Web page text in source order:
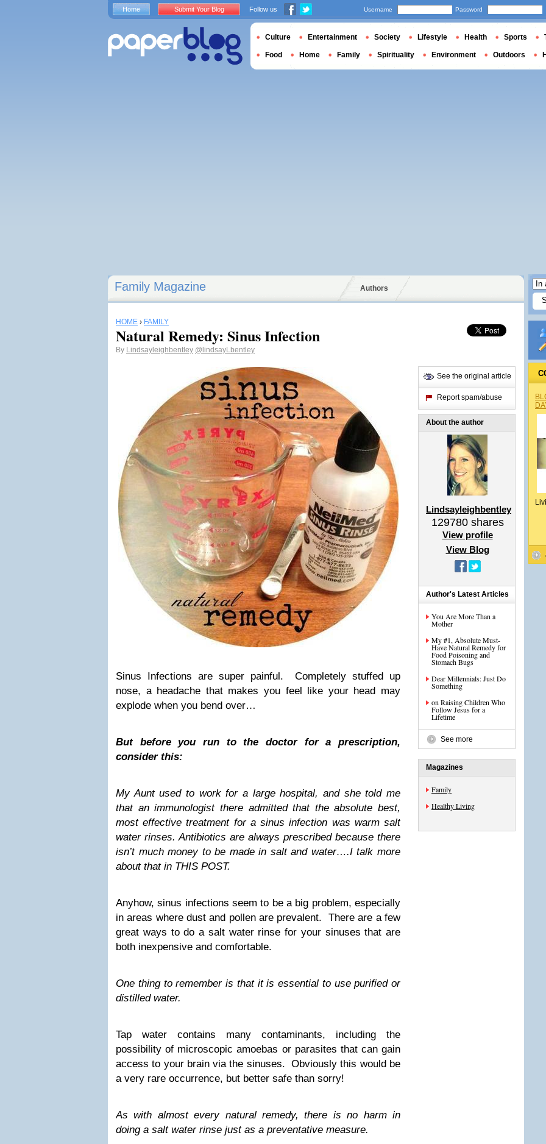
Family Magazine Authors
HOME › FAMILY
Natural Remedy: Sinus Infection
By Lindsayleighbentley @lindsayLbentley
Sinus Infections are super painful. Completely stuffed up
nose, a headache that makes you feel like your head may
explode when you bend over…
But before you run to the doctor for a prescription,
consider this:
My Aunt used to work for a large hospital, and she told me
that an immunologist there admitted that the absolute best,
most effective treatment for a sinus infection was warm salt
water rinses. Antibiotics are always prescribed because there
isn’t much money to be made in salt and water….I talk more
about that in THIS POST.
Anyhow, sinus infections seem to be a big problem, especially
in areas where dust and pollen are prevalent. There are a few
great ways to do a salt water rinse for your sinuses that are
both inexpensive and comfortable.
One thing to remember is that it is essential to use purified or
distilled water.
Tap water contains many contaminants, including the
possibility of microscopic amoebas or parasites that can gain
access to your brain via the sinuses. Obviously this would be
a very rare occurrence, but better safe than sorry!
As with almost every natural remedy, there is no harm in
doing a salt water rinse just as a preventative measure.
See the original article
Report spam/abuse
About the author
Lindsayleighbentley
129780shares
View profile
View Blog
Author's Latest Articles
You Are More Than a
Mother
My #1, Absolute Must-
Have Natural Remedy for
Food Poisoning and
Stomach Bugs
Dear Millennials: Just Do
Something
on Raising Children Who
Follow Jesus for a
Lifetime
See more
Magazines
Family
Healthy Living
Home Submit Your Blog Follow us Username Password
Culture Entertainment Society Lifestyle Health Sports
Food Home Family Spirituality Environment Outdoors